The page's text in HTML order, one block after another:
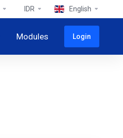
IDR English
Modules Login